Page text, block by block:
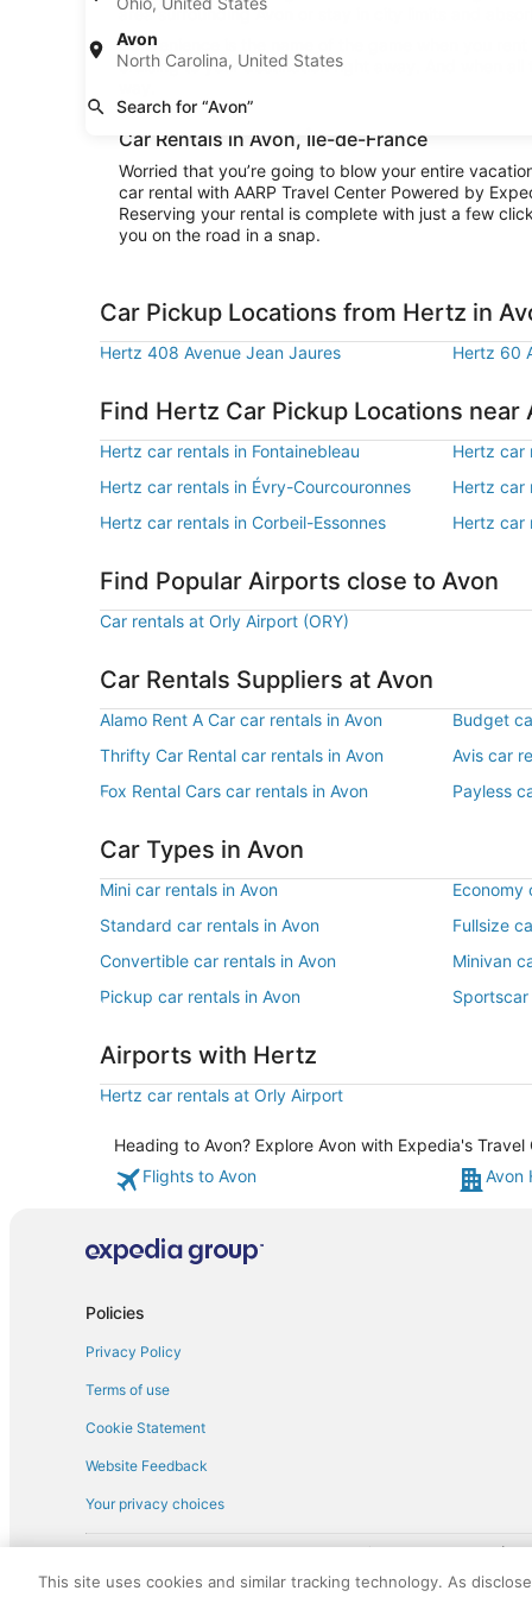
Avon
North Carolina, United States
Search for “Avon”
area surrounding Avon or stay in city limits and
Convenience is the name of the game when you
cruising to your destination right away. And when
Car Rentals in Avon, Île-de-France
Worried that you’re going to blow your entire
car rental with AARP Travel Center Powered by
Reserving your rental is complete with just a few
you on the road in a snap.
Car Pickup Locations from Hertz in
Hertz 408 Avenue Jean Jaures Hertz 60
Find Hertz Car Pickup Locations near
Hertz car rentals in Fontainebleau Hertz car
Hertz car rentals in Évry-Courcouronnes
Hertz car
Hertz car rentals in Corbeil-Essonnes
Hertz car
Find Popular Airports close to Avon
Car rentals at Orly Airport (ORY)
Car Rentals Suppliers at Avon
Alamo Rent A Car car rentals in Avon Budget
Thrifty Car Rental car rentals in Avon
Avis car
Fox Rental Cars car rentals in Avon
Payless
Car Types in Avon
Mini car rentals in Avon Economy
Standard car rentals in Avon
Fullsize
Convertible car rentals in Avon
Minivan
Pickup car rentals in Avon
Airports with Hertz
Hertz car rentals at Orly Airport
Heading to Avon? Explore Avon with Expedia's
Flights to Avon
Avon
Policies
Privacy Policy
Terms of use
Cookie Statement
Website Feedback
Your privacy choices
† More information about the
discounts on such goods or services. All goods or services and
This site uses cookies and similar tracking technology. As